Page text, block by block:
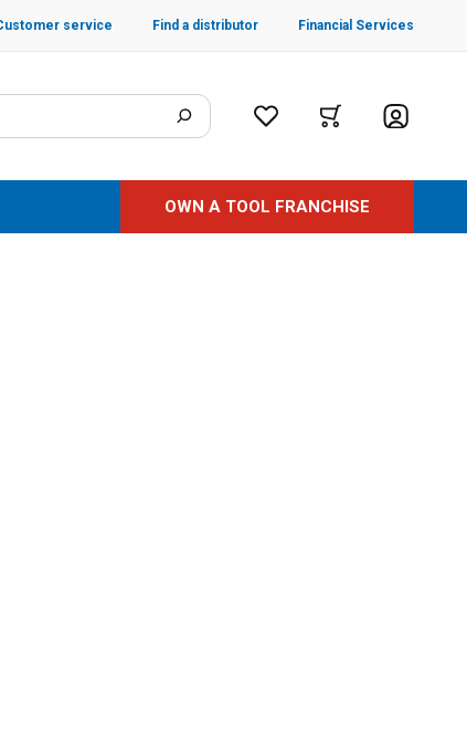
service Find a distributor Financial Services
OWN A TOOL FRANCHISE